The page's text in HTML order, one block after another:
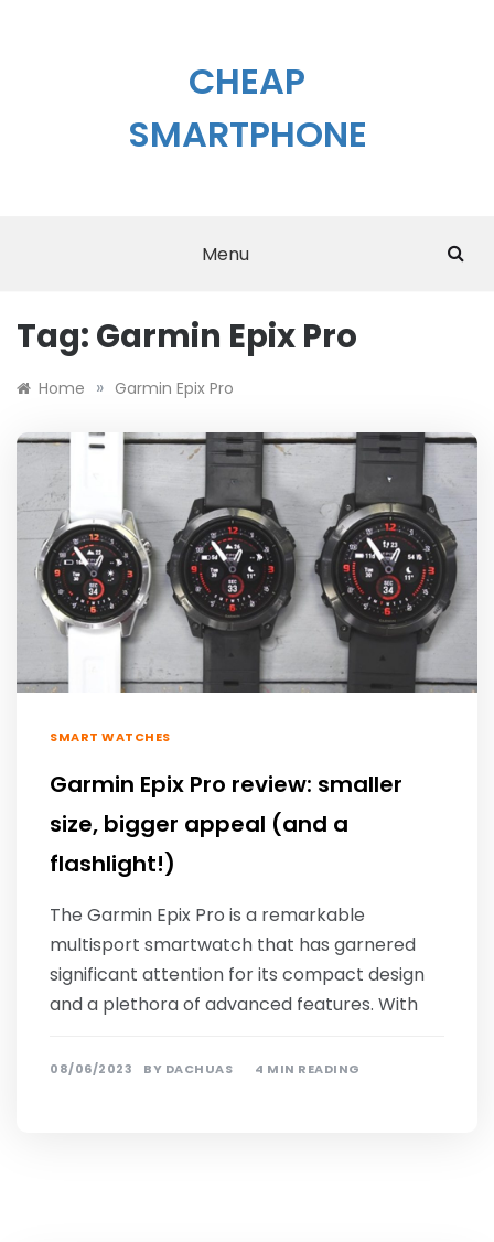
CHEAP
SMARTPHONE
Menu
Tag: Garmin Epix Pro
Home » Garmin Epix Pro
SMART WATCHES
Garmin Epix Pro review: smaller
size, bigger appeal (and a
flashlight!)
The Garmin Epix Pro is a remarkable
multisport smartwatch that has garnered
significant attention for its compact design
and a plethora of advanced features. With
08/06/2023 BY DACHUAS 4 MIN READING